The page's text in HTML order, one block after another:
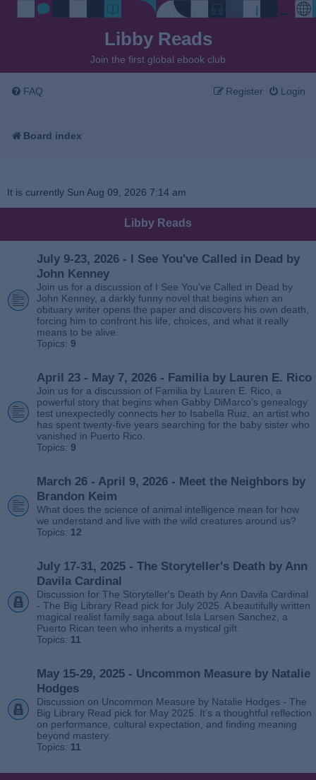
Libby Reads
Join the first global ebook club
FAQ Login
Register
Board index
It is currently Sun Aug 09, 2026 7:14 am
Libby Reads
July 9-23, 2026 - I See You've Called in Dead by
John Kenney
Join us for a discussion of I See You’ve Called in Dead by
John Kenney, a darkly funny novel that begins when an
obituary writer opens the paper and discovers his own death,
forcing him to confront his life, choices, and what it really
means to be alive.
Topics: 9
April 23 - May 7, 2026 - Familia by Lauren E. Rico
Join us for a discussion of Familia by Lauren E. Rico, a
powerful story that begins when Gabby DiMarco’s genealogy
test unexpectedly connects her to Isabella Ruiz, an artist who
has spent twenty‑five years searching for the baby sister who
vanished in Puerto Rico.
Topics: 9
March 26 - April 9, 2026 - Meet the Neighbors by
Brandon Keim
What does the science of animal intelligence mean for how
we understand and live with the wild creatures around us?
Topics: 12
July 17-31, 2025 - The Storyteller's Death by Ann
Davila Cardinal
Discussion for The Storyteller's Death by Ann Davila Cardinal
- The Big Library Read pick for July 2025. A beautifully written
magical realist family saga about Isla Larsen Sanchez, a
Puerto Rican teen who inherits a mystical gift.
Topics: 11
May 15-29, 2025 - Uncommon Measure by Natalie
Hodges
Discussion on Uncommon Measure by Natalie Hodges - The
Big Library Read pick for May 2025. It’s a thoughtful reflection
on performance, cultural expectation, and finding meaning
beyond mastery.
Topics: 11